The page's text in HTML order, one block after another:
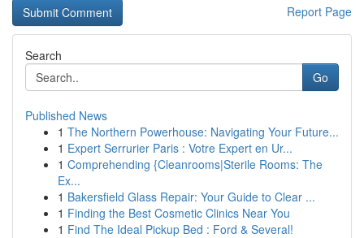
Report Page
Search
Go
Published News
1 The Northern Powerhouse: Navigating Your Future...
1 Expert Serrurier Paris : Votre Expert en Ur...
1 Comprehending {Cleanrooms|Sterile Rooms: The
Ex...
1 Bakersfield Glass Repair: Your Guide to Clear ...
1 Finding the Best Cosmetic Clinics Near You
1 Find The Ideal Pickup Bed : Ford & Several!